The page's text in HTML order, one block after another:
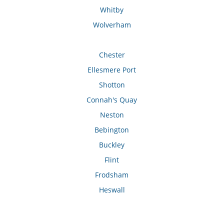
Whitby
Wolverham
Chester
Ellesmere Port
Shotton
Connah's Quay
Neston
Bebington
Buckley
Flint
Frodsham
Heswall